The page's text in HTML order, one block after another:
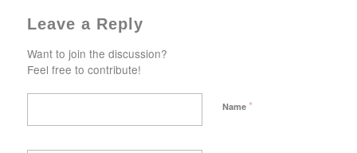
Leave a Reply
Want to join the discussion?
Feel free to contribute!
Name *